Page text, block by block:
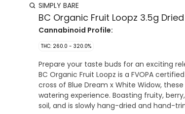
SIMPLY BARE
BC Organic Fruit Loopz 3.5g
Cannabinoid Profile:
THC: 260.0 - 320.0%
Prepare your taste buds for an exciting
BC Organic Fruit Loopz is a FVOPA
cross of Blue Dream x White Widow,
watering experience. Boasting fruity,
soil, and is slowly hang-dried and hand-